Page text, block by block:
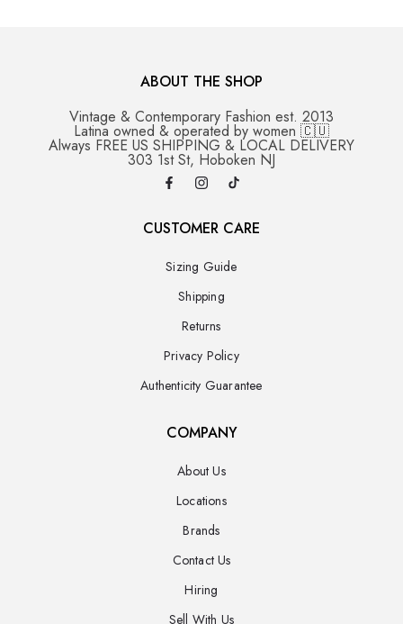
ABOUT THE SHOP
Vintage & Contemporary Fashion est. 2013
Latina owned & operated by women 🇨🇺
Always FREE US SHIPPING & LOCAL DELIVERY
303 1st St, Hoboken NJ
CUSTOMER CARE
Sizing Guide
Shipping
Returns
Privacy Policy
Authenticity Guarantee
COMPANY
About Us
Locations
Brands
Contact Us
Hiring
Sell With Us